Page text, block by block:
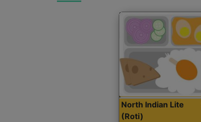
North Indian Lite
(Roti)